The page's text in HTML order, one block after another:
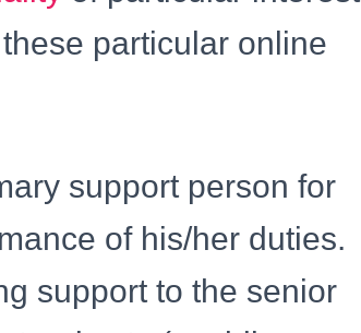
particular online
support person for
of his/her duties.
support to the senior